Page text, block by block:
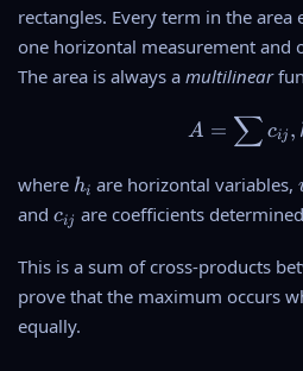
rectangles. Every term in the
one horizontal measurement and
The area is always a multilinear
A
A = ∑ cij ,
where h
_
hi are horizontal variables,
_
and c
{
i
}
cij are coefficients
This is a sum of cross-products
prove that the maximum occurs
equally.